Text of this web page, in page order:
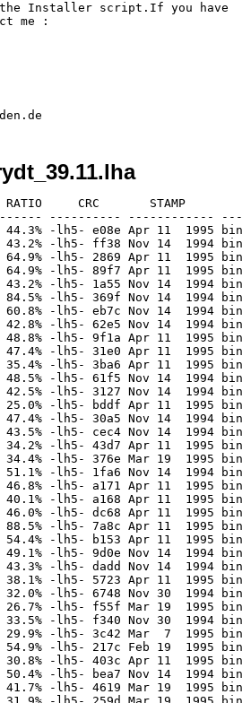
Installer script.If you have
me :
RATIO     CRC       STAMP
---------- ------------
-lh5- e08e Apr 11  1995
-lh5- ff38 Nov 14  1994
-lh5- 2869 Apr 11  1995
-lh5- 89f7 Apr 11  1995
-lh5- 1a55 Nov 14  1994
-lh5- 369f Nov 14  1994
-lh5- eb7c Nov 14  1994
-lh5- 62e5 Nov 14  1994
-lh5- 9f1a Apr 11  1995
-lh5- 31e0 Apr 11  1995
-lh5- 3ba6 Apr 11  1995
-lh5- 61f5 Nov 14  1994
-lh5- 3127 Nov 14  1994
-lh5- bddf Apr 11  1995
-lh5- 30a5 Nov 14  1994
-lh5- cec4 Nov 14  1994
-lh5- 43d7 Apr 11  1995
-lh5- 376e Mar 19  1995
-lh5- 1fa6 Nov 14  1994
-lh5- a171 Apr 11  1995
-lh5- a168 Apr 11  1995
-lh5- dc68 Apr 11  1995
-lh5- 7a8c Apr 11  1995
-lh5- b153 Apr 11  1995
-lh5- 9d0e Nov 14  1994
-lh5- dadd Nov 14  1994
-lh5- 5723 Apr 11  1995
-lh5- 6748 Nov 30  1994
-lh5- f55f Mar 19  1995
-lh5- f340 Nov 30  1994
-lh5- 3c42 Mar  7  1995
-lh5- 217c Feb 19  1995
-lh5- 403c Apr 11  1995
-lh5- bea7 Nov 14  1994
-lh5- 4619 Mar 19  1995